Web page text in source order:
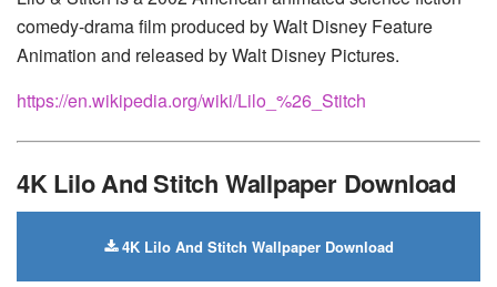
comedy-drama film produced by Walt Disney Feature
Animation and released by Walt Disney Pictures.
https://en.wikipedia.org/wiki/Lilo_%26_Stitch
4K Lilo And Stitch Wallpaper Download
4K Lilo And Stitch Wallpaper Download